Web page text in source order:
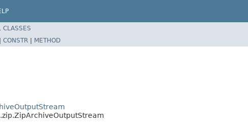
CLASSES
| CONSTR | METHOD